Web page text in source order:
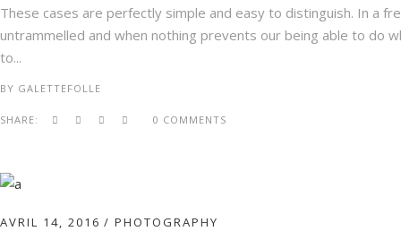
These cases are perfectly simple and easy to distinguish. In a
untrammelled and when nothing prevents our being able to do
to...
BY GALETTEFOLLE
SHARE: 0 COMMENTS
AVRIL 14, 2016 PHOTOGRAPHY